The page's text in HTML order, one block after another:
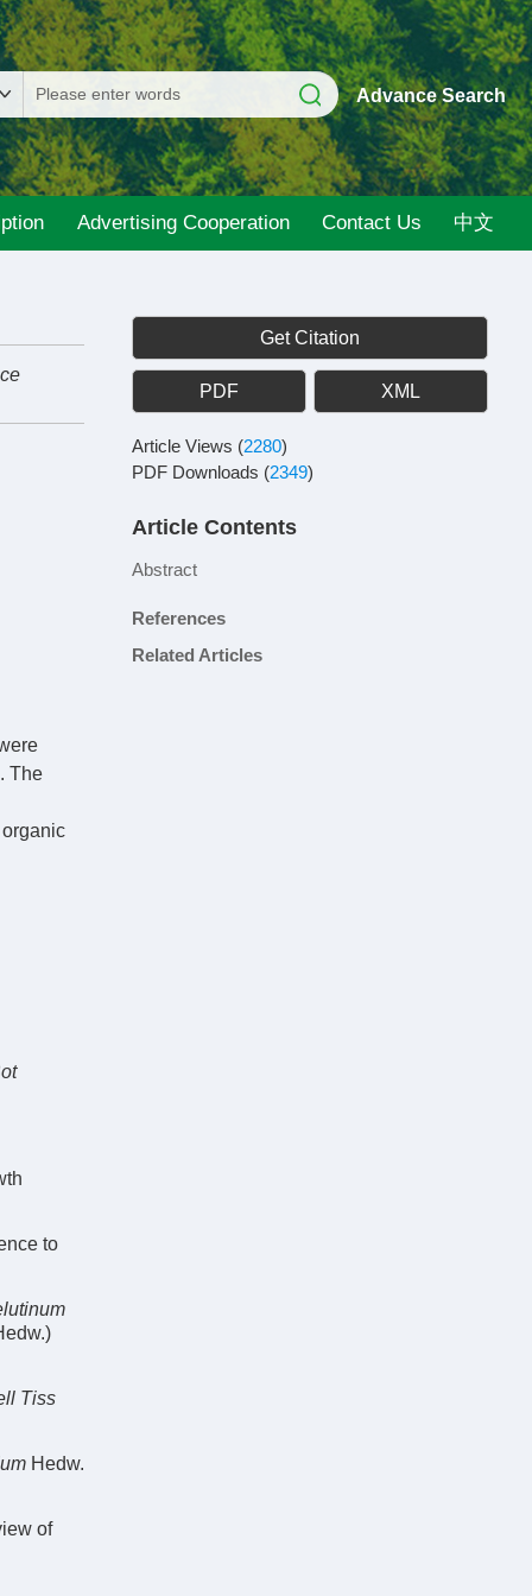
Advance Search
Advertising Cooperation Contact Us 中文
The
to
Tiss
Hedw.
of
Get Citation
PDF XML
Article Views (2280)
PDF Downloads (2349)
Article Contents
Abstract
References
Related Articles